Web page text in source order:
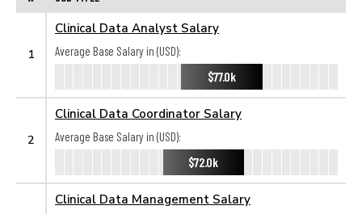
1
Clinical Data Analyst Salary
Average Base Salary in (USD):
$77.0k
2
Clinical Data Coordinator Salary
Average Base Salary in (USD):
$72.0k
Clinical Data Management Salary